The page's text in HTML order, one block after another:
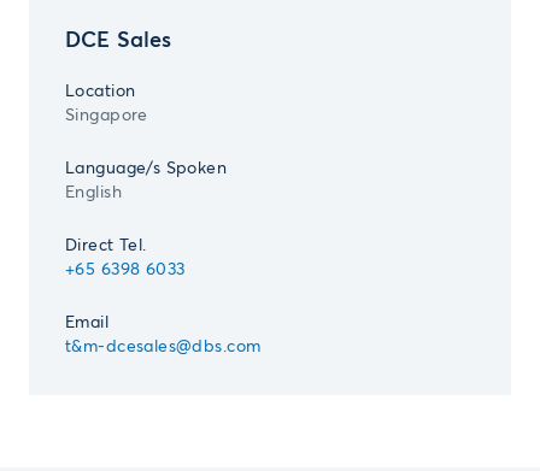
DCE Sales
Location
Singapore
Language/s Spoken
English
Direct Tel.
+65 6398 6033
Email
t&m-dcesales@dbs.com